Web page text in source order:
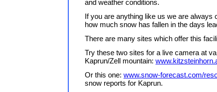
and weather conditions.
If you are anything like us we are always
how much snow has fallen in the days
There are many sites which offer this
Try these two sites for a live camera at
Kaprun/Zell mountain:
Or this one: www.snow-forecast.com/
snow reports for Kaprun.